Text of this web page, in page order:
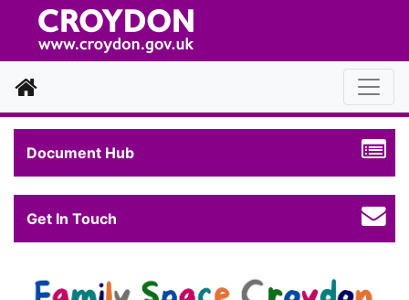
Home
Document Hub
Get In Touch